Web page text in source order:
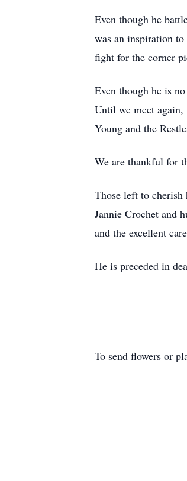
Even though he
was an inspiration
fight for the corner
Even though he is
Until we meet
Young and the
We are thankful for
Those left to
Jannie Crochet and
and the excellent
He is preceded in
To send flowers or